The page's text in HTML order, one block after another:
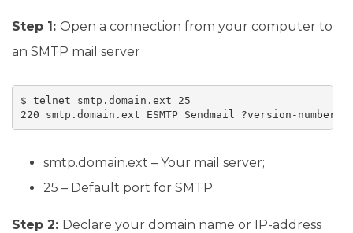
Step 1: Open a connection from your computer to
an SMTP mail server
$ telnet smtp.domain.ext 25
220 smtp.domain.ext ESMTP Sendmail ?version-
smtp.domain.ext – Your mail server;
25 – Default port for SMTP.
Step 2: Declare your domain name or IP-address